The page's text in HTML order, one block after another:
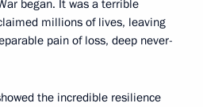
began. It was a terrible
millions of lives, leaving
pain of loss, deep never-
the incredible resilience